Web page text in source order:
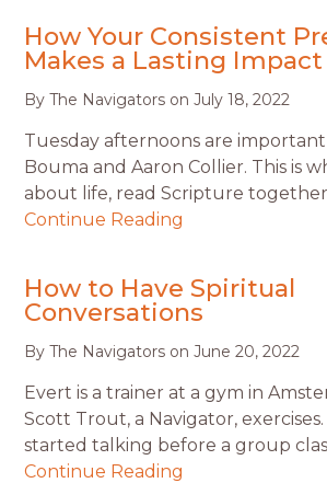
How Your Consistent
Makes a Lasting Impact
By The Navigators on July 18, 2022
Tuesday afternoons are
Bouma and Aaron Collier. This is
about life, read Scripture
Continue Reading
How to Have Spiritual
Conversations
By The Navigators on June 20, 2022
Evert is a trainer at a gym in
Scott Trout, a Navigator,
started talking before a group
Continue Reading